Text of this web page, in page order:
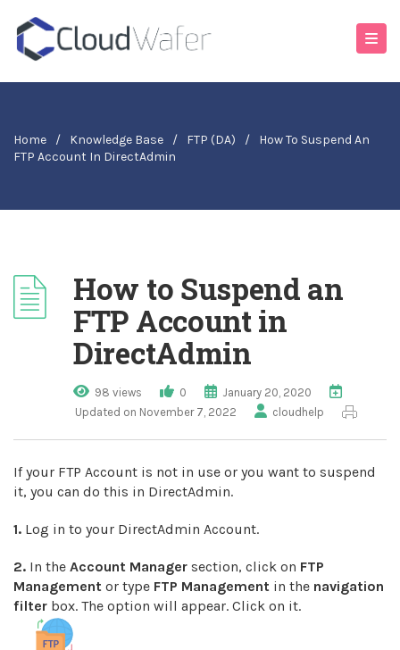
Home / Knowledge Base / FTP (DA) /
How To Suspend An
FTP Account In DirectAdmin
How to Suspend an
FTP Account in
DirectAdmin
98 views 0
January 20, 2020
Updated on November 7, 2022
cloudhelp
If your FTP Account is not in use or you want to suspend
it, you can do this in DirectAdmin.
1. Log in to your DirectAdmin Account.
2. In the Account Manager section, click on FTP
Management or type FTP Management in the navigation
filter box. The option will appear. Click on it.